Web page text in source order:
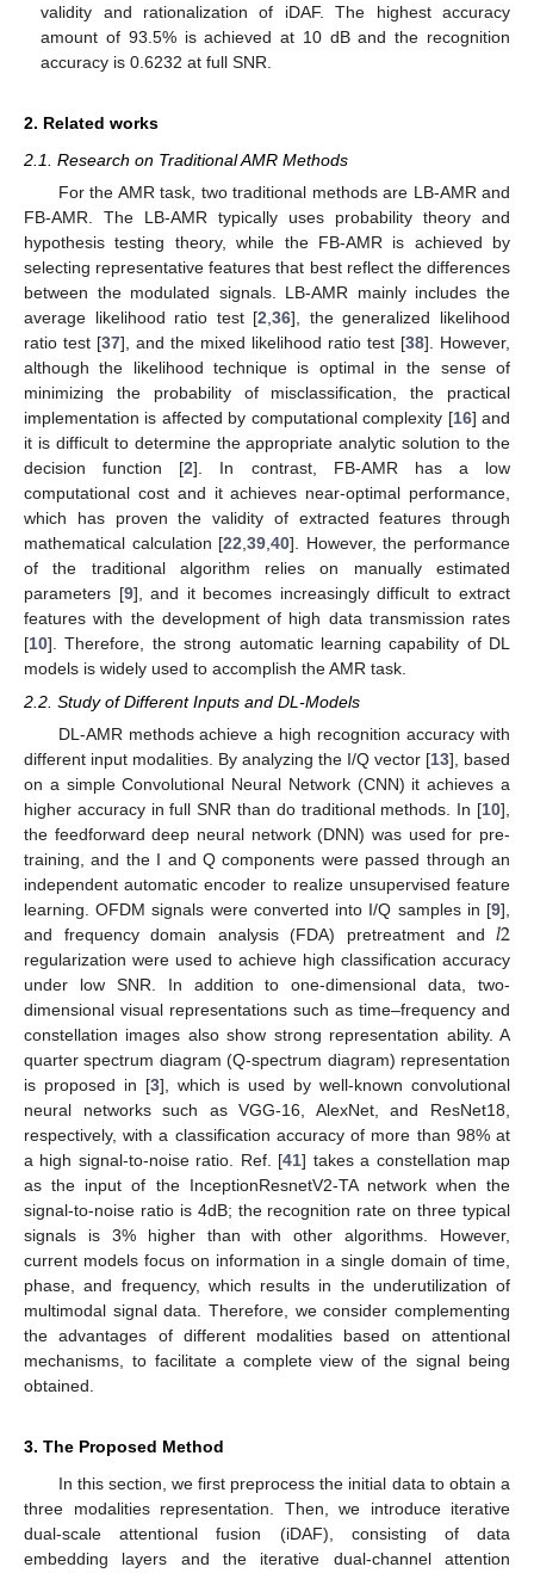
validity and rationalization of iDAF. The highest accuracy
amount of 93.5% is achieved at 10 dB and the recognition
accuracy is 0.6232 at full SNR.
2. Related works
2.1. Research on Traditional AMR Methods
For the AMR task, two traditional methods are LB-AMR and
FB-AMR. The LB-AMR typically uses probability theory and
hypothesis testing theory, while the FB-AMR is achieved by
selecting representative features that best reflect the differences
between the modulated signals. LB-AMR mainly includes the
average likelihood ratio test [2 ,36], the generalized likelihood
ratio test [37], and the mixed likelihood ratio test [38]. However,
although the likelihood technique is optimal in the sense of
minimizing the probability of misclassification, the practical
implementation is affected by computational complexity [16] and
it is difficult to determine the appropriate analytic solution to the
decision function [2]. In contrast, FB-AMR has a low
computational cost and it achieves near-optimal performance,
which has proven the validity of extracted features through
mathematical calculation [22 ,39 ,40]. However, the performance
of the traditional algorithm relies on manually estimated
parameters [9], and it becomes increasingly difficult to extract
features with the development of high data transmission rates
[10]. Therefore, the strong automatic learning capability of DL
models is widely used to accomplish the AMR task.
2.2. Study of Different Inputs and DL-Models
DL-AMR methods achieve a high recognition accuracy with
different input modalities. By analyzing the I/Q vector [13], based
on a simple Convolutional Neural Network (CNN) it achieves a
higher accuracy in full SNR than do traditional methods. In [10],
the feedforward deep neural network (DNN) was used for pre-
training, and the I and Q components were passed through an
independent automatic encoder to realize unsupervised feature
learning. OFDM signals were converted into I/Q samples in [9],
and frequency domain analysis (FDA) pretreatment and𝑙2
regularization were used to achieve high classification accuracy
under low SNR. In addition to one-dimensional data, two-
dimensional visual representations such as time–frequency and
constellation images also show strong representation ability. A
quarter spectrum diagram (Q-spectrum diagram) representation
is proposed in [3], which is used by well-known convolutional
neural networks such as VGG-16, AlexNet, and ResNet18,
respectively, with a classification accuracy of more than 98% at
a high signal-to-noise ratio. Ref. [41] takes a constellation map
as the input of the InceptionResnetV2-TA network when the
signal-to-noise ratio is 4dB; the recognition rate on three typical
signals is 3% higher than with other algorithms. However,
current models focus on information in a single domain of time,
phase, and frequency, which results in the underutilization of
multimodal signal data. Therefore, we consider complementing
the advantages of different modalities based on attentional
mechanisms, to facilitate a complete view of the signal being
obtained.
3. The Proposed Method
In this section, we first preprocess the initial data to obtain a
three modalities representation. Then, we introduce iterative
dual-scale attentional fusion (iDAF), consisting of data
embedding layers and the iterative dual-channel attention